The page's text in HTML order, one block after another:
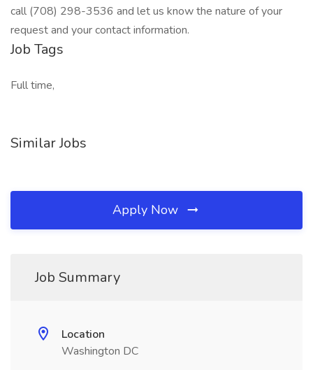
call (708) 298-3536 and let us know the nature of your
request and your contact information.
Job Tags
Full time,
Similar Jobs
Apply Now
Job Summary
Location
Washington DC